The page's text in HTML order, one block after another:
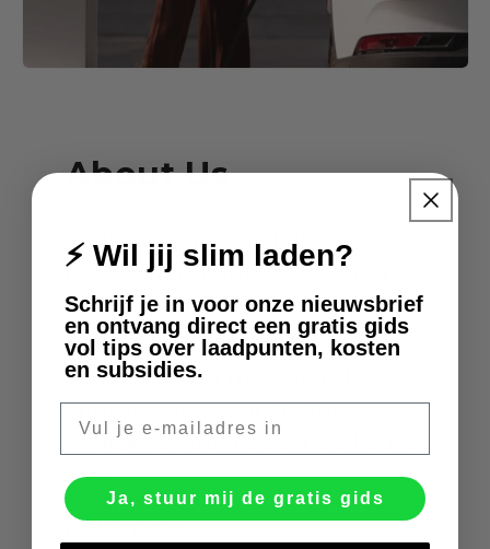
About Us
At Slimmelaadpunt.nl, we
believe in the future of electric
driving and want to make this
change accessible to
everyone. Our mission is to
improve and simplify the
charging experience for electric
cars.
read more
⚡ Wil jij slim laden?
Schrijf je in voor onze nieuwsbrief
en ontvang direct een gratis gids
vol tips over laadpunten, kosten
en subsidies.
Ja, stuur mij de gratis gids